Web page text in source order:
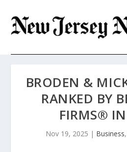
BRODEN &
RANKED BY
FIRMS®
Nov 19, 2025 | Business,